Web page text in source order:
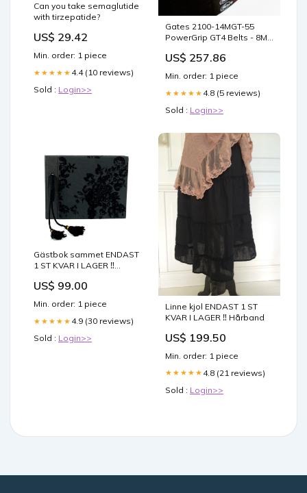
Can you take semaglutide
with tirzepatide?
US$ 29.42
Min. order: 1 piece
★★★★★ 4.4 (10 reviews)
Sold : Login>>
Gates 2100-14MGT-55
PowerGrip GT4 Belts - 8M
US$ 257.86
Min. order: 1 piece
★★★★★ 4.8 (5 reviews)
Sold : Login>>
Gästbok sammet ENDAST
1 ST KVAR I LAGER ‼️
US$ 99.00
Min. order: 1 piece
★★★★★ 4.9 (30 reviews)
Sold : Login>>
Linne kjol ENDAST 1 ST
KVAR I LAGER ‼️ Hårband
US$ 199.50
Min. order: 1 piece
★★★★★ 4.8 (21 reviews)
Sold : Login>>